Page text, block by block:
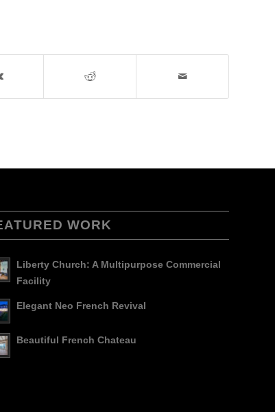
WORK
Liberty Church: A Multipurpose Commercial
Facility
Elegant Neo French Revival
Beautiful French Chateau